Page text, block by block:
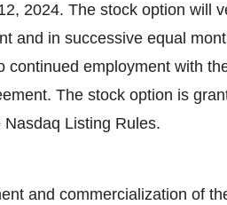
2024. The stock option will
and in successive equal
continued employment with
The stock option is
Listing Rules.
and commercialization of